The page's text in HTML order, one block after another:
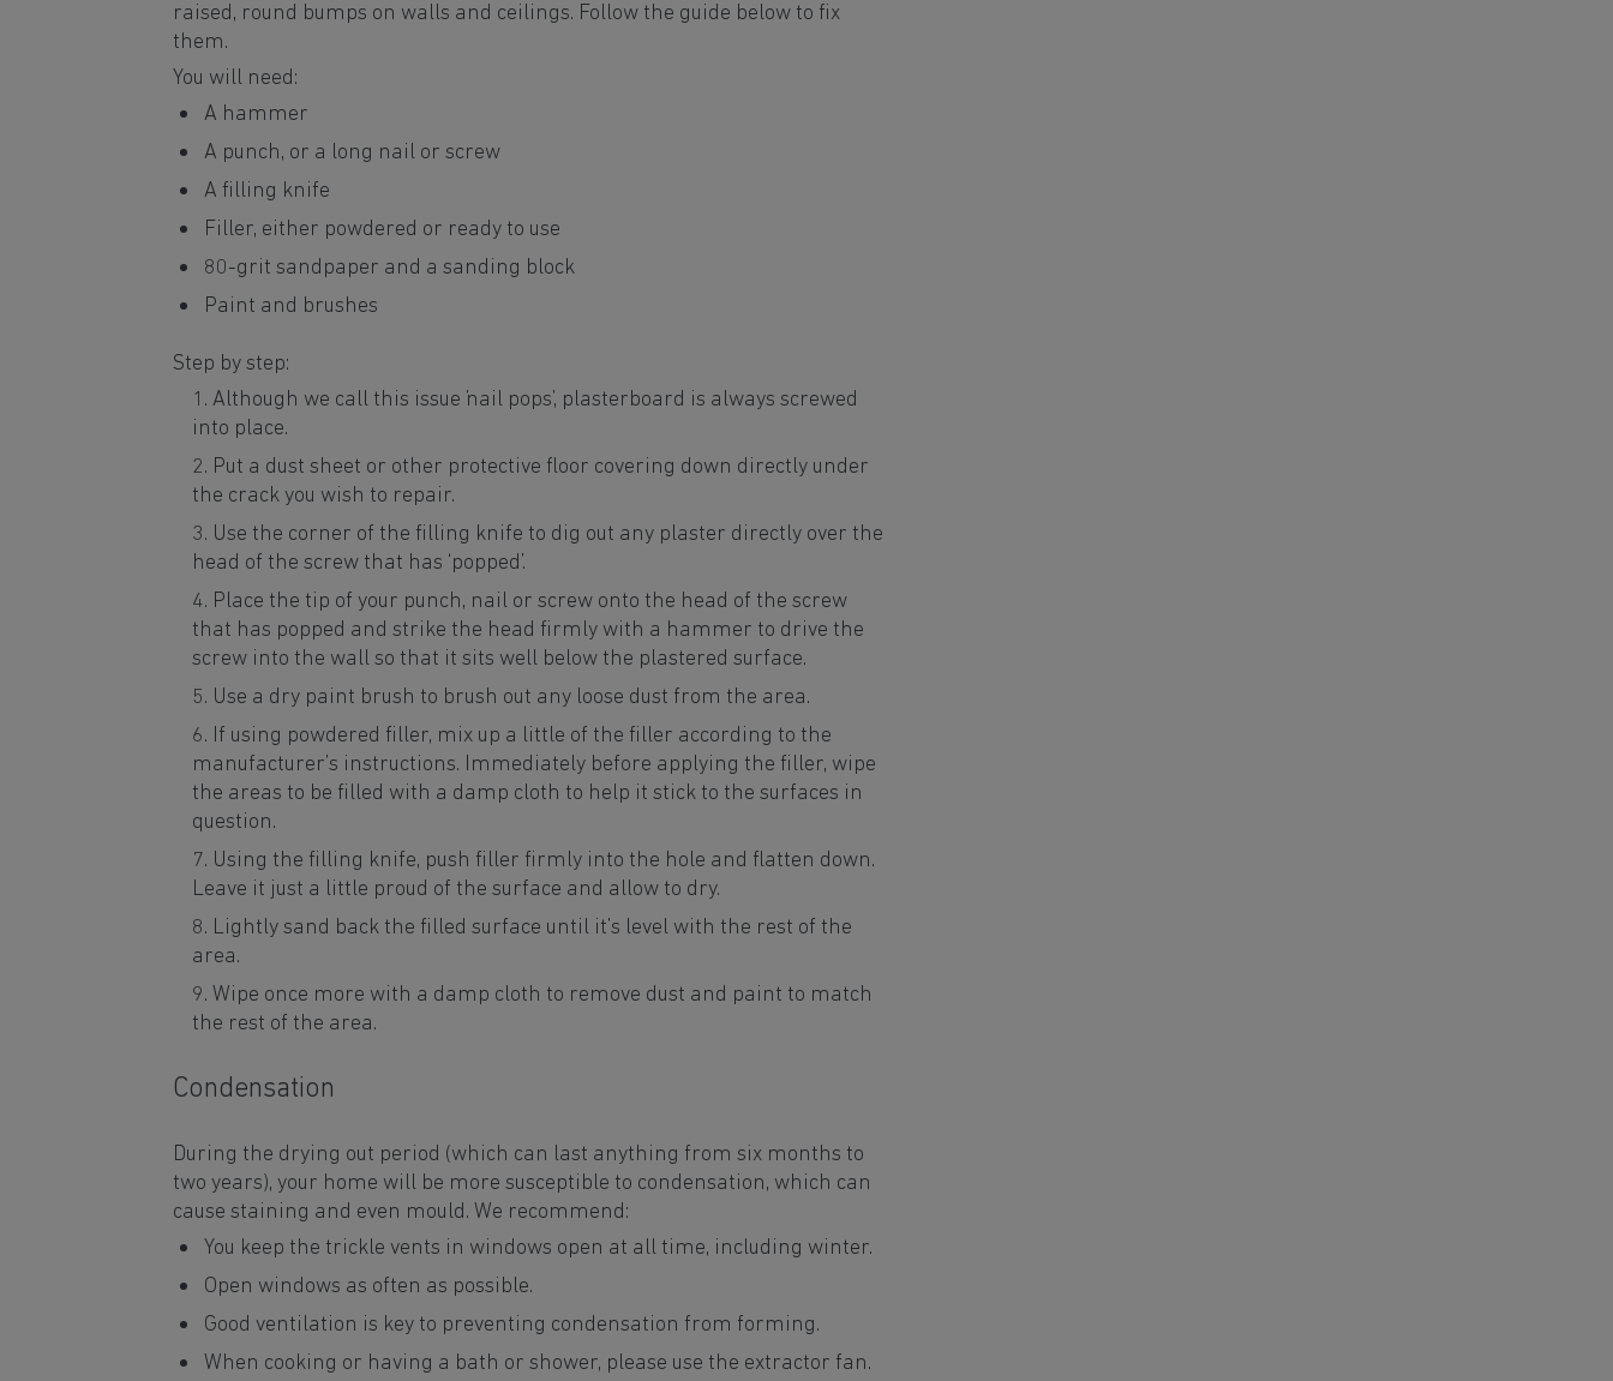
raised, round bumps on walls and ceilings. Follow the guide below to fix
them.
You will need:
A hammer
A punch, or a long nail or screw
A filling knife
Filler, either powdered or ready to use
80-grit sandpaper and a sanding block
Paint and brushes
Step by step:
Although we call this issue ‘nail pops’, plasterboard is always screwed
into place.
Put a dust sheet or other protective floor covering down directly under
the crack you wish to repair.
Use the corner of the filling knife to dig out any plaster directly over the
head of the screw that has ‘popped’.
Place the tip of your punch, nail or screw onto the head of the screw
that has popped and strike the head firmly with a hammer to drive the
screw into the wall so that it sits well below the plastered surface.
Use a dry paint brush to brush out any loose dust from the area.
If using powdered filler, mix up a little of the filler according to the
manufacturer’s instructions. Immediately before applying the filler, wipe
the areas to be filled with a damp cloth to help it stick to the surfaces in
question.
Using the filling knife, push filler firmly into the hole and flatten down.
Leave it just a little proud of the surface and allow to dry.
Lightly sand back the filled surface until it’s level with the rest of the
area.
Wipe once more with a damp cloth to remove dust and paint to match
the rest of the area.
Condensation
During the drying out period (which can last anything from six months to
two years), your home will be more susceptible to condensation, which can
cause staining and even mould. We recommend:
You keep the trickle vents in windows open at all time, including winter.
Open windows as often as possible.
Good ventilation is key to preventing condensation from forming.
When cooking or having a bath or shower, please use the extractor fan.